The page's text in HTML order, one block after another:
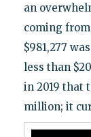
an
coming
$981,277
less than
in 2019 that
million; it